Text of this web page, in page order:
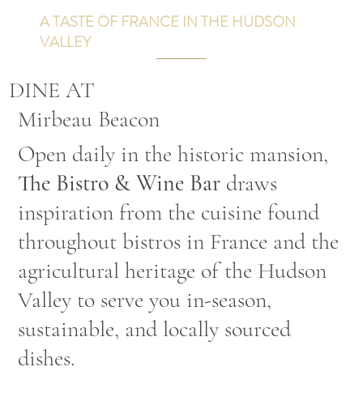
A TASTE OF FRANCE IN THE HUDSON
VALLEY
DINE AT
Mirbeau Beacon
Open daily in the historic mansion,
The Bistro & Wine Bardraws
inspiration from the cuisine found
throughout bistros in France and the
agricultural heritage of the Hudson
Valley to serve you in-season,
sustainable, and locally sourced
dishes.